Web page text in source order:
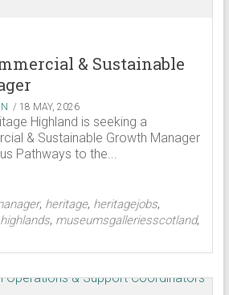
& Sustainable
/ 18 MAY, 2026
Highland is seeking a
& Sustainable Growth Manager
Pathways to the...
, heritage, heritagejobs,
highlands, museumsgalleriesscotland,